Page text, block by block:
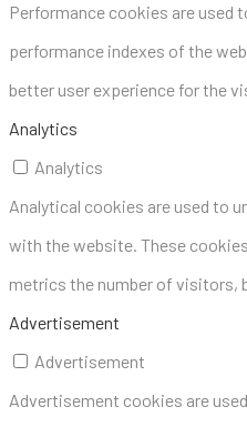
Performance cookies are used
performance indexes of the
better user experience for the
Analytics
Analytics
Analytical cookies are used to
with the website. These
metrics the number of visitors,
Advertisement
Advertisement
Advertisement cookies are